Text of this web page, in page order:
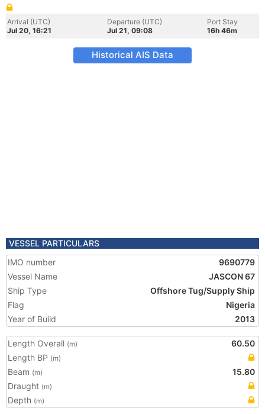
Arrival (UTC)
Jul 20, 16:21
Departure (UTC)
Jul 21, 09:08
Port Stay
16h 46m
Historical AIS Data
VESSEL PARTICULARS
IMO number
9690779
Vessel Name
JASCON 67
Ship Type
Offshore Tug/Supply Ship
Flag
Nigeria
Year of Build
2013
Length Overall (m)
60.50
Length BP (m)
Beam (m)
15.80
Draught (m)
Depth (m)